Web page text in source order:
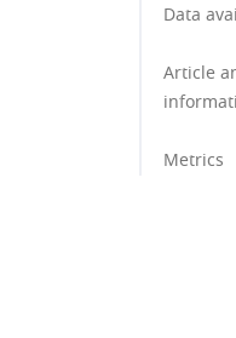
Data
Article
Metrics